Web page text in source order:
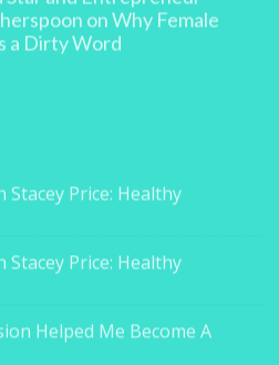
on Why Female
a Dirty Word
Stacey Price: Healthy
Stacey Price: Healthy
Helped Me Become A